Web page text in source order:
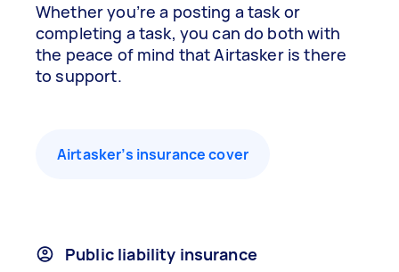
Whether you’re a posting a task or
completing a task, you can do both with
the peace of mind that Airtasker is there
to support.
Airtasker’s insurance cover
Public liability insurance